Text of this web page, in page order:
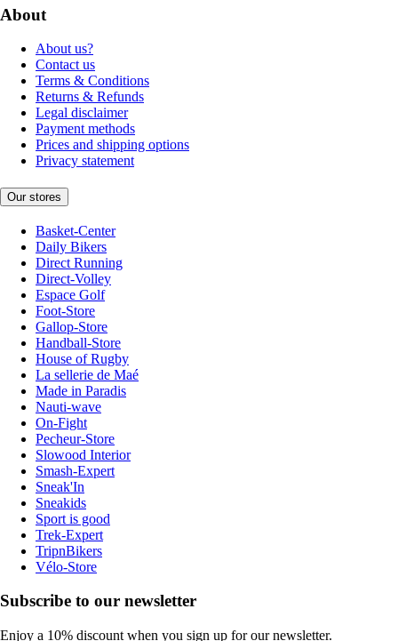
About
About us?
Contact us
Terms & Conditions
Returns & Refunds
Legal disclaimer
Payment methods
Prices and shipping options
Privacy statement
Our stores
Basket-Center
Daily Bikers
Direct Running
Direct-Volley
Espace Golf
Foot-Store
Gallop-Store
Handball-Store
House of Rugby
La sellerie de Maé
Made in Paradis
Nauti-wave
On-Fight
Pecheur-Store
Slowood Interior
Smash-Expert
Sneak'In
Sneakids
Sport is good
Trek-Expert
TripnBikers
Vélo-Store
Subscribe to our newsletter
Enjoy a 10% discount when you sign up for our newsletter.